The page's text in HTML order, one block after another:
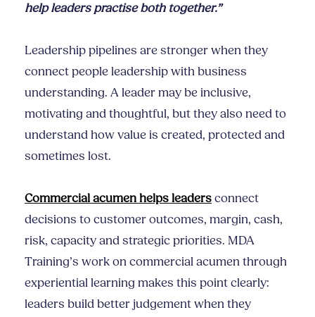
help leaders practise both together.”
Leadership pipelines are stronger when they
connect people leadership with business
understanding. A leader may be inclusive,
motivating and thoughtful, but they also need to
understand how value is created, protected and
sometimes lost.
Commercial acumen helps leadersconnect
decisions to customer outcomes, margin, cash,
risk, capacity and strategic priorities. MDA
Training’s work on commercial acumen through
experiential learning makes this point clearly:
leaders build better judgement when they